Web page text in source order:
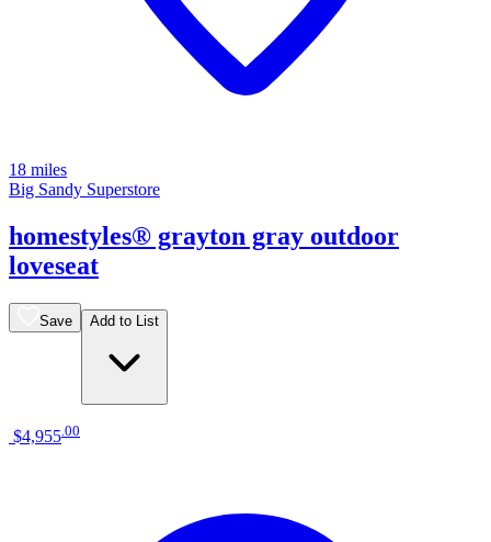
18 miles
Big Sandy Superstore
homestyles® grayton gray outdoor
loveseat
Save Add to List
$4,955 00